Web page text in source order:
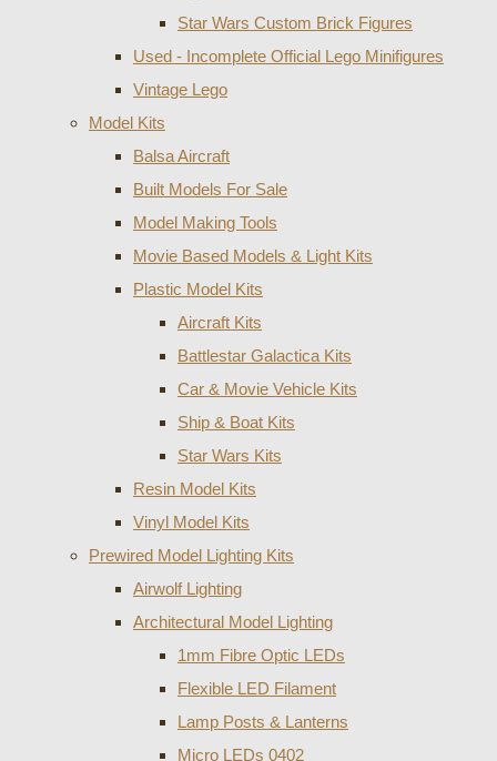
Star Wars Custom Brick Figures
Used - Incomplete Official Lego Minifigures
Vintage Lego
Model Kits
Balsa Aircraft
Built Models For Sale
Model Making Tools
Movie Based Models & Light Kits
Plastic Model Kits
Aircraft Kits
Battlestar Galactica Kits
Car & Movie Vehicle Kits
Ship & Boat Kits
Star Wars Kits
Resin Model Kits
Vinyl Model Kits
Prewired Model Lighting Kits
Airwolf Lighting
Architectural Model Lighting
1mm Fibre Optic LEDs
Flexible LED Filament
Lamp Posts & Lanterns
Micro LEDs 0402